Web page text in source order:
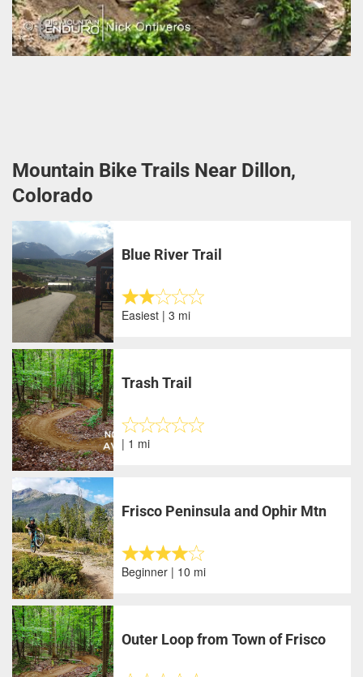
Mountain Bike Trails Near Dillon,
Colorado
Blue River Trail
Easiest | 3 mi
Trash Trail
| 1 mi
Frisco Peninsula and Ophir Mtn
Beginner | 10 mi
Outer Loop from Town of Frisco